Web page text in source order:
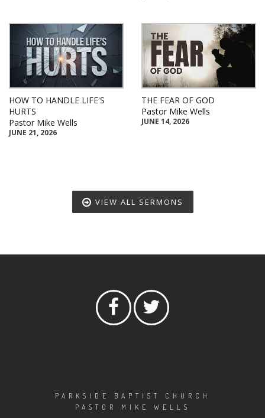
HOW TO HANDLE LIFE'S
HURTS
Pastor Mike Wells
JUNE 21, 2026
THE FEAR OF GOD
Pastor Mike Wells
JUNE 14, 2026
VIEW ALL SERMONS
PARKSIDE BAPTIST CHURCH
PASTOR MIKE WELLS